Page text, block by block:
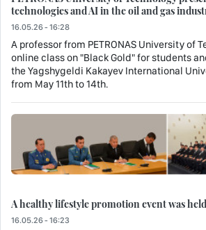
technologies and AI in the oil and gas
16.05.26 - 16:28
A professor from PETRONAS University of
online class on "Black Gold" for students
the Yagshygeldi Kakayev International
from May 11th to 14th.
A healthy lifestyle promotion event was
16.05.26 - 16:23